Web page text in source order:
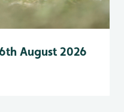
August 2026